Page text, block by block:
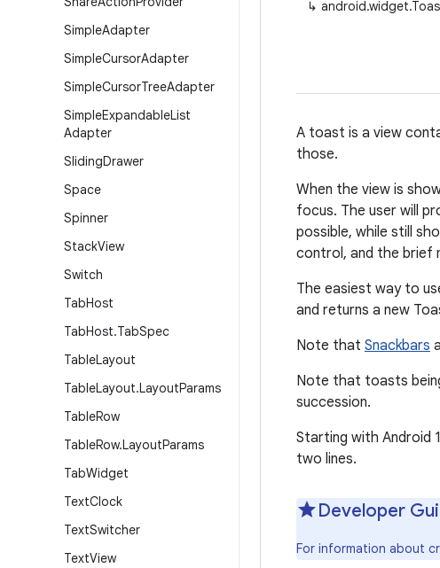
SimpleAdapter
SimpleCursorAdapter
SimpleCursorTreeAdapter
SimpleExpandableList
Adapter
SlidingDrawer
Space
Spinner
StackView
Switch
TabHost
TabHost.TabSpec
TableLayout
TableLayout.LayoutParams
TableRow
TableRow.LayoutParams
TabWidget
TextClock
TextSwitcher
TextView
↳
A toast is a view
those.
When the view is
focus. The user will
possible, while still
control, and the brief
The easiest way to
and returns a new
Note that Snackbars
Note that toasts
succession.
Starting with Android
two lines.
Developer
For information about